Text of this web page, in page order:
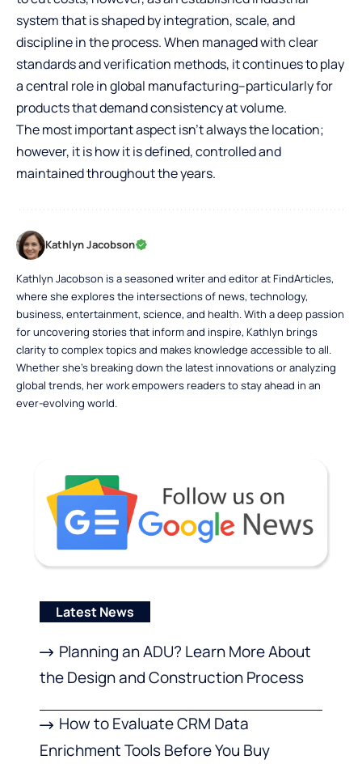
system that is shaped by integration, scale, and
discipline in the process. When managed with clear
standards and verification methods, it continues to play
a central role in global manufacturing–particularly for
products that demand consistency at volume.
The most important aspect isn’t always the location;
however, it is how it is defined, controlled and
maintained throughout the years.
Kathlyn Jacobson
Kathlyn Jacobson is a seasoned writer and editor at FindArticles,
where she explores the intersections of news, technology,
business, entertainment, science, and health. With a deep passion
for uncovering stories that inform and inspire, Kathlyn brings
clarity to complex topics and makes knowledge accessible to all.
Whether she’s breaking down the latest innovations or analyzing
global trends, her work empowers readers to stay ahead in an
ever-evolving world.
Latest News
Planning an ADU? Learn More About
the Design and Construction Process
How to Evaluate CRM Data
Enrichment Tools Before You Buy